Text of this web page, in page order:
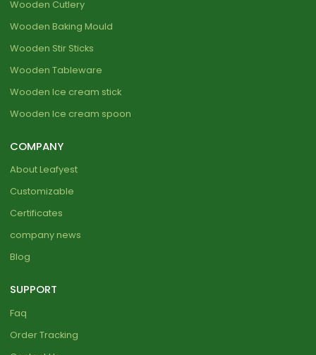
Wooden Cutlery
Wooden Baking Mould
Wooden Stir Sticks
Wooden Tableware
Wooden Ice cream stick
Wooden Ice cream spoon
COMPANY
About Leafyest
Customizable
Certificates
company news
Blog
SUPPORT
Faq
Order Tracking